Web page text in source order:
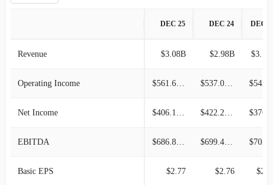
DEC 25 DEC 24 DEC
Revenue $3.08B $2.98B
Operating Income
Net Income
EBITDA
Basic EPS $2.77 $2.76